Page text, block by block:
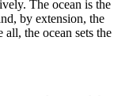
The ocean is the
by extension, the
the ocean sets the